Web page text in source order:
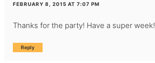
FEBRUARY 8, 2015 AT 7:07 PM
Thanks for the party! Have a super week!
Reply